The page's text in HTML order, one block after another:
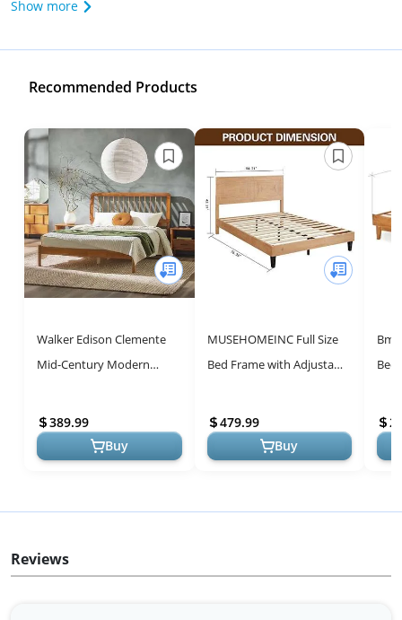
Show more
Recommended Products
Walker Edison Clemente
Mid-Century Modern
Bedframe in Caramel -
Perfect for ...
389.99
Buy
MUSEHOMEINC Full Size
Bed Frame with Adjustable
Century Modern Wood
Platform Be...
479.99
Buy
Bed
Reviews